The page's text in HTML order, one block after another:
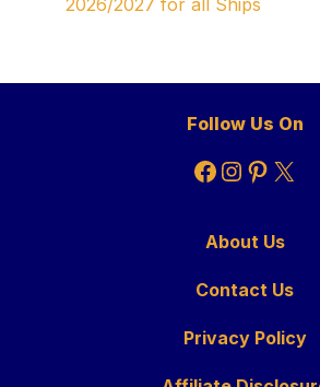
2026/2027 for all Ships
Follow Us On
Facebook
X
About Us
Contact Us
Privacy Policy